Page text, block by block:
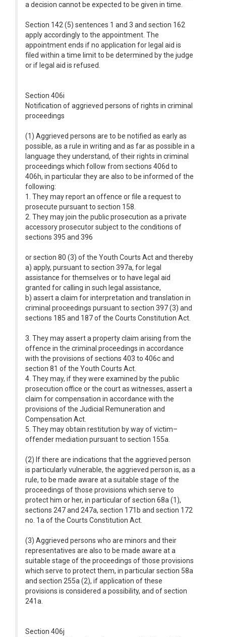
a decision cannot be expected to be given in time.
Section 142 (5) sentences 1 and 3 and section 162
apply accordingly to the appointment. The
appointment ends if no application for legal aid is
filed within a time limit to be determined by the judge
or if legal aid is refused.
Section 406i
Notification of aggrieved persons of rights in criminal
proceedings
(1) Aggrieved persons are to be notified as early as
possible, as a rule in writing and as far as possible in a
language they understand, of their rights in criminal
proceedings which follow from sections 406d to
406h, in particular they are also to be informed of the
following:
1. They may report an offence or file a request to
prosecute pursuant to section 158.
2. They may join the public prosecution as a private
accessory prosecutor subject to the conditions of
sections 395 and 396
or section 80 (3) of the Youth Courts Act and thereby
a) apply, pursuant to section 397a, for legal
assistance for themselves or to have legal aid
granted for calling in such legal assistance,
b) assert a claim for interpretation and translation in
criminal proceedings pursuant to section 397 (3) and
sections 185 and 187 of the Courts Constitution Act.
3. They may assert a property claim arising from the
offence in the criminal proceedings in accordance
with the provisions of sections 403 to 406c and
section 81 of the Youth Courts Act.
4. They may, if they were examined by the public
prosecution office or the court as witnesses, assert a
claim for compensation in accordance with the
provisions of the Judicial Remuneration and
Compensation Act.
5. They may obtain restitution by way of victim–
offender mediation pursuant to section 155a.
(2) If there are indications that the aggrieved person
is particularly vulnerable, the aggrieved person is, as a
rule, to be made aware at a suitable stage of the
proceedings of those provisions which serve to
protect him or her, in particular of section 68a (1),
sections 247 and 247a, section 171b and section 172
no. 1a of the Courts Constitution Act.
(3) Aggrieved persons who are minors and their
representatives are also to be made aware at a
suitable stage of the proceedings of those provisions
which serve to protect them, in particular section 58a
and section 255a (2), if application of these
provisions is considered a possibility, and of section
241a.
Section 406j